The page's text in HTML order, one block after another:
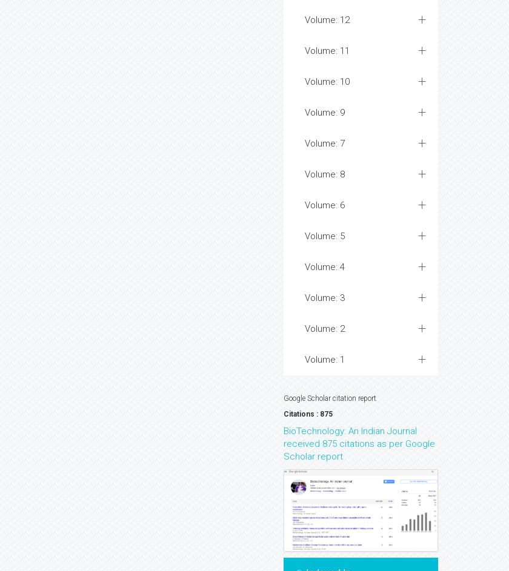
Volume: 12
Volume: 11
Volume: 10
Volume: 9
Volume: 7
Volume: 8
Volume: 6
Volume: 5
Volume: 4
Volume: 3
Volume: 2
Volume: 1
Google Scholar citation report
Citations : 875
BioTechnology: An Indian Journal
received 875 citations as per Google
Scholar report